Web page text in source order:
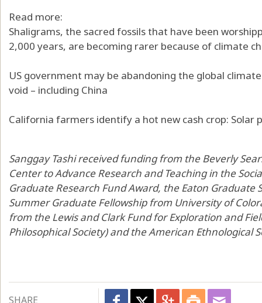
Read more:
Shaligrams, the sacred fossils that have been
2,000 years, are becoming rarer because of climate
US government may be abandoning the global
void – including China
California farmers identify a hot new cash crop: Solar
Sanggay Tashi received funding from the Beverly
Center to Advance Research and Teaching in the
Graduate Research Fund Award, the Eaton Graduate
Summer Graduate Fellowship from University of
from the Lewis and Clark Fund for Exploration and
Philosophical Society) and the American Ethnological
SHARE